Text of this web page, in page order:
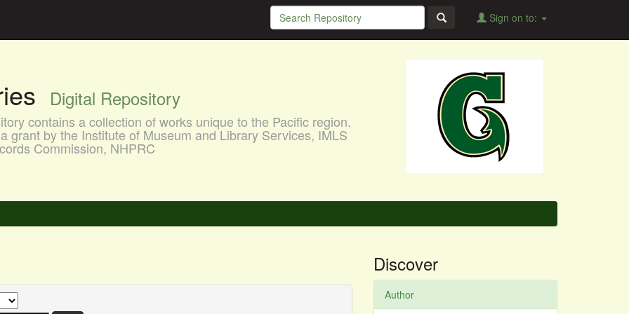
Sign on to:
Digital Repository
contains a collection of works unique to the Pacific region.
grant by the Institute of Museum and Library Services, IMLS
Commission, NHPRC
Discover
Author